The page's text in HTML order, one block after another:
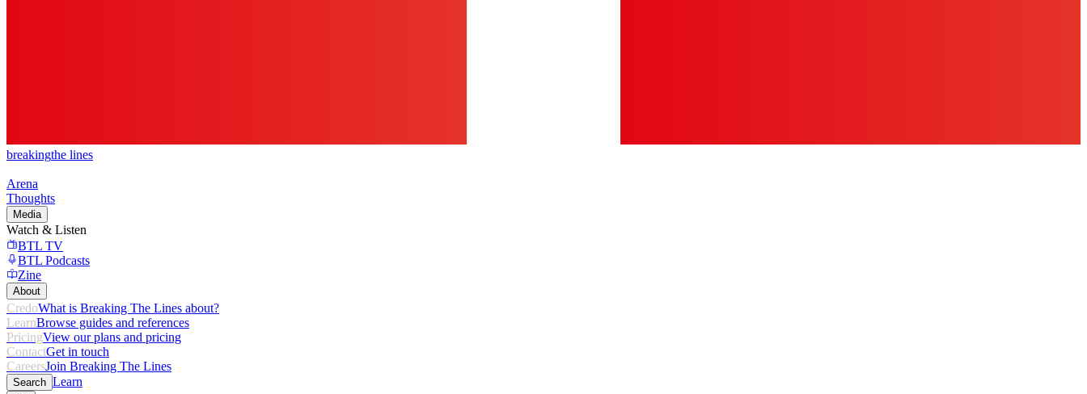
breakingthe lines
Arena
Thoughts
Media
Watch & Listen
BTL TV
BTL Podcasts
Zine
About
CredoWhat is Breaking The Lines about?
LearnBrowse guides and references
PricingView our plans and pricing
ContactGet in touch
CareersJoin Breaking The Lines
Search Learn